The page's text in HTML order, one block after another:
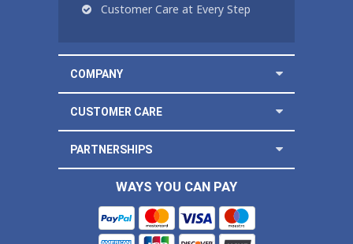
Customer Care at Every Step
COMPANY
CUSTOMER CARE
PARTNERSHIPS
WAYS YOU CAN PAY